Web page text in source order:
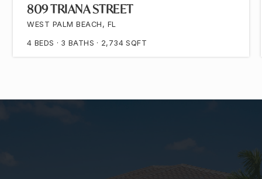
809 TRIANA STREET
WEST PALM BEACH, FL
4 BEDS 3 BATHS 2,734 SQFT